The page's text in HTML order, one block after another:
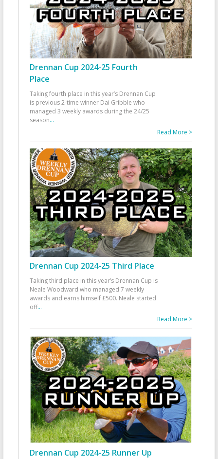
Drennan Cup 2024-25 Fourth
Place
Taking fourth place in this year’s Drennan Cup
is previous 2-time winner Dai Gribble who
managed 3 weekly awards during the 24/25
season...
Read More >
Drennan Cup 2024-25 Third Place
Taking third place in this year’s Drennan Cup is
Neale Woodward who managed 7 weekly
awards and earns himself £500. Neale started
off...
Read More >
Drennan Cup 2024-25 Runner Up